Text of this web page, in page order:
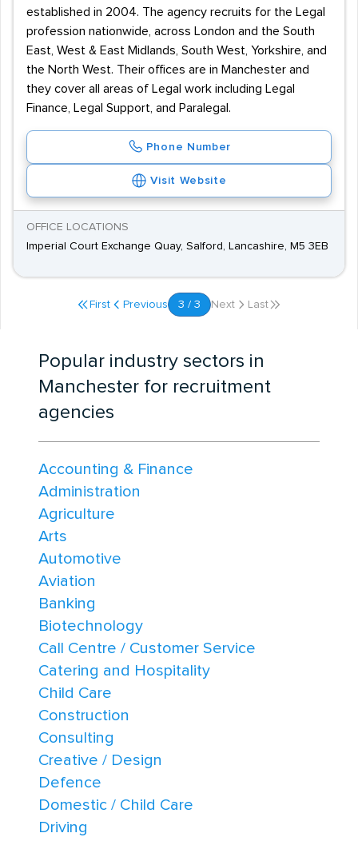
established in 2004. The agency recruits for the Legal
profession nationwide, across London and the South
East, West & East Midlands, South West, Yorkshire, and
the North West. Their offices are in Manchester and
they cover all areas of Legal work including Legal
Finance, Legal Support, and Paralegal.
Phone Number
Visit Website
OFFICE LOCATIONS
Imperial Court Exchange Quay, Salford, Lancashire, M5 3EB
First Previous 3 / 3 Next Last
Popular industry sectors in
Manchester for recruitment
agencies
Accounting & Finance
Administration
Agriculture
Arts
Automotive
Aviation
Banking
Biotechnology
Call Centre / Customer Service
Catering and Hospitality
Child Care
Construction
Consulting
Creative / Design
Defence
Domestic / Child Care
Driving